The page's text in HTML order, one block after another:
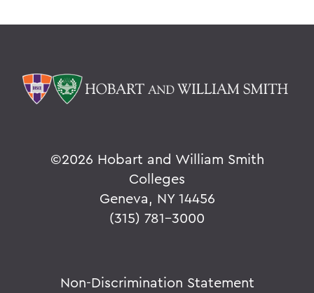
©2026 Hobart and William Smith
Colleges
Geneva, NY 14456
(315) 781-3000
Non-Discrimination Statement